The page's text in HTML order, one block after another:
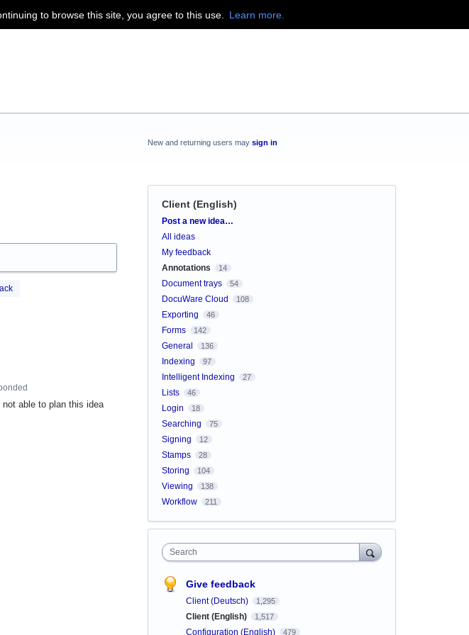
to browse this site, you agree to this use. Learn more.
able to plan this idea
New and returning users may sign in
Client (English)
Categories
Post a new idea…
All ideas
My feedback
Annotations
14
Document trays 54
DocuWare Cloud 108
Exporting 46
Forms 142
General 136
Indexing 97
Intelligent Indexing 27
Lists 46
Login 18
Searching 75
Signing 12
Stamps 28
Storing 104
Viewing 138
Workflow 211
Search
Give feedback
Client (Deutsch) 1,295
Client (English) 1,517
Configuration (English) 479